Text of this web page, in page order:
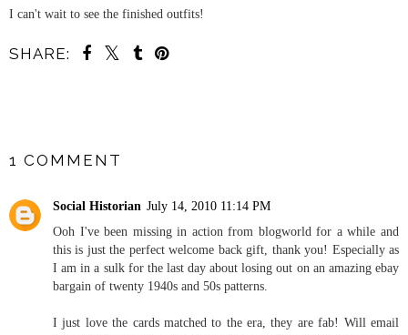
I can't wait to see the finished outfits!
SHARE:
SHARE